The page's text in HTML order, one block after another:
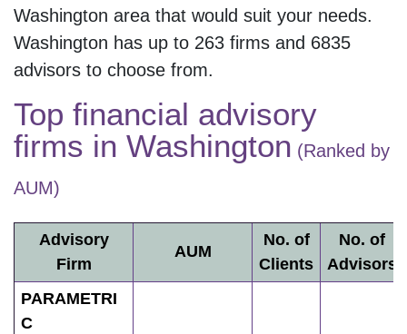
Washington area that would suit your needs.
Washington has up to 263 firms and 6835
advisors to choose from.
Top financial advisory
firms in Washington (Ranked by
AUM)
Advisory
Firm
AUM
No. of
Clients
No. of
Advisors
PARAMETRI
C